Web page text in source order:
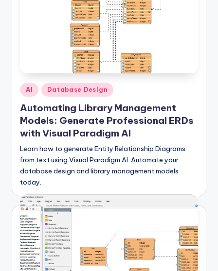
e
&
D
g
it
l
n
si
Posted
in
AI Database Design
Automating Library Management
Models: Generate Professional ERDs
with Visual Paradigm AI
Learn how to generate Entity Relationship Diagrams
from text using Visual Paradigm AI. Automate your
database design and library management models
today.